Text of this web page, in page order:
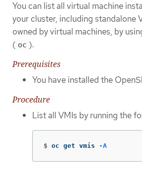
You can list all virtual machine
your cluster, including standalone
owned by virtual machines, by
( oc ).
Prerequisites
You have installed the
Procedure
List all VMIs by running the
$ oc get vmis -A